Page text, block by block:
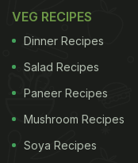
VEG RECIPES
Dinner Recipes
Salad Recipes
Paneer Recipes
Mushroom Recipes
Soya Recipes